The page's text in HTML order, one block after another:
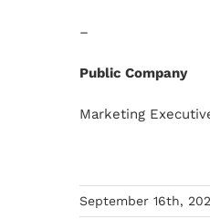
–
Public Company
Marketing
September 16th,